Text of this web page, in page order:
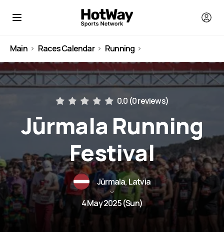
Main Races Calendar Running
0.0 (0 reviews)
Jūrmala Running
Festival
Jūrmala, Latvia
4 May 2025 (Sun)